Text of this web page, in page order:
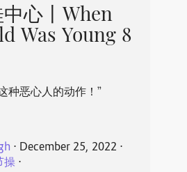
心丨When
Was Young 8
种恶心人的动作！”
⋅ December 25, 2022 ⋅
操⋅